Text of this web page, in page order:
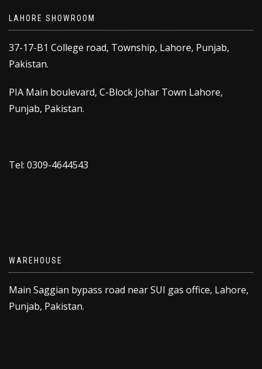
LAHORE SHOWROOM
37-17-B1 College road, Township, Lahore, Punjab,
Pakistan.
PIA Main boulevard, C-Block Johar Town Lahore,
Punjab, Pakistan.
Tel: 0309-4644543
WAREHOUSE
Main Saggian bypass road near SUI gas office, Lahore,
Punjab, Pakistan.